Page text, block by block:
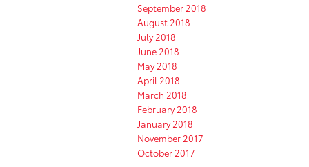
September 2018
August 2018
July 2018
June 2018
May 2018
April 2018
March 2018
February 2018
January 2018
November 2017
October 2017